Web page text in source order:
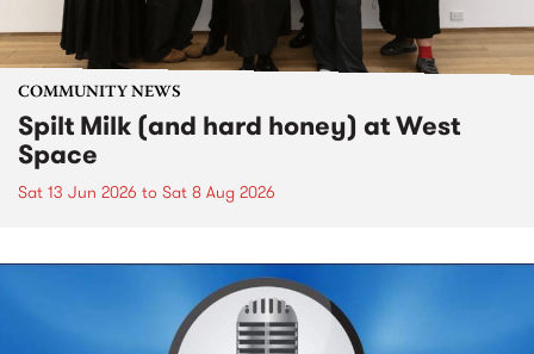
COMMUNITY NEWS
Spilt Milk (and hard honey) at West
Space
Sat 13 Jun 2026 to Sat 8 Aug 2026